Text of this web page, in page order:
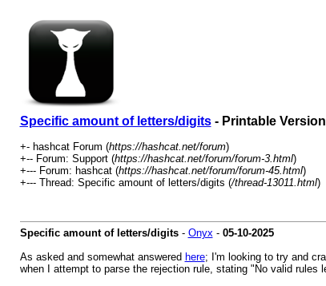
Specific amount of letters/digits- Printable Version
+- hashcat Forum (https://hashcat.net/forum)
+-- Forum: Support (https://hashcat.net/forum/forum-3.html)
+--- Forum: hashcat (https://hashcat.net/forum/forum-45.html)
+--- Thread: Specific amount of letters/digits (/thread-13011.html)
Specific amount of letters/digits- Onyx- 05-10-2025
As asked and somewhat answered here; I'm looking to try and
when I attempt to parse the rejection rule, stating "No valid